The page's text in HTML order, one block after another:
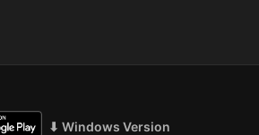
⬇ Windows Version